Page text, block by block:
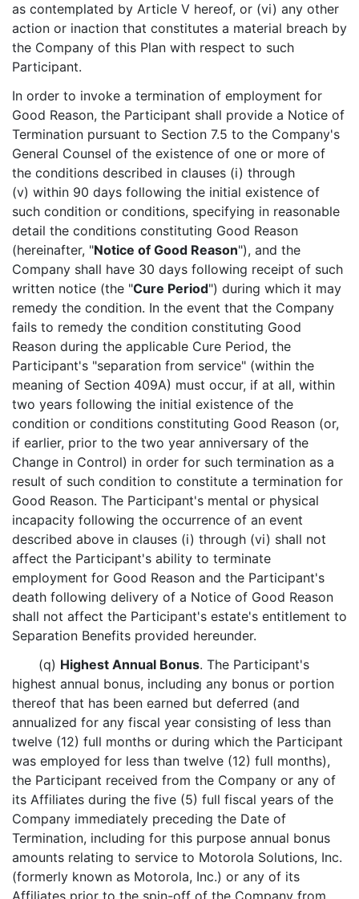
as contemplated by Article V hereof, or (vi) any other
action or inaction that constitutes a material breach by
the Company of this Plan with respect to such
Participant.
In order to invoke a termination of employment for
Good Reason, the Participant shall provide a Notice of
Termination pursuant to Section 7.5 to the Company's
General Counsel of the existence of one or more of
the conditions described in clauses (i) through
(v) within 90 days following the initial existence of
such condition or conditions, specifying in reasonable
detail the conditions constituting Good Reason
(hereinafter, "Notice of Good Reason"), and the
Company shall have 30 days following receipt of such
written notice (the "Cure Period") during which it may
remedy the condition. In the event that the Company
fails to remedy the condition constituting Good
Reason during the applicable Cure Period, the
Participant's "separation from service" (within the
meaning of Section 409A) must occur, if at all, within
two years following the initial existence of the
condition or conditions constituting Good Reason (or,
if earlier, prior to the two year anniversary of the
Change in Control) in order for such termination as a
result of such condition to constitute a termination for
Good Reason. The Participant's mental or physical
incapacity following the occurrence of an event
described above in clauses (i) through (vi) shall not
affect the Participant's ability to terminate
employment for Good Reason and the Participant's
death following delivery of a Notice of Good Reason
shall not affect the Participant's estate's entitlement to
Separation Benefits provided hereunder.
(q) Highest Annual Bonus. The Participant's
highest annual bonus, including any bonus or portion
thereof that has been earned but deferred (and
annualized for any fiscal year consisting of less than
twelve (12) full months or during which the Participant
was employed for less than twelve (12) full months),
the Participant received from the Company or any of
its Affiliates during the five (5) full fiscal years of the
Company immediately preceding the Date of
Termination, including for this purpose annual bonus
amounts relating to service to Motorola Solutions, Inc.
(formerly known as Motorola, Inc.) or any of its
Affiliates prior to the spin-off of the Company from